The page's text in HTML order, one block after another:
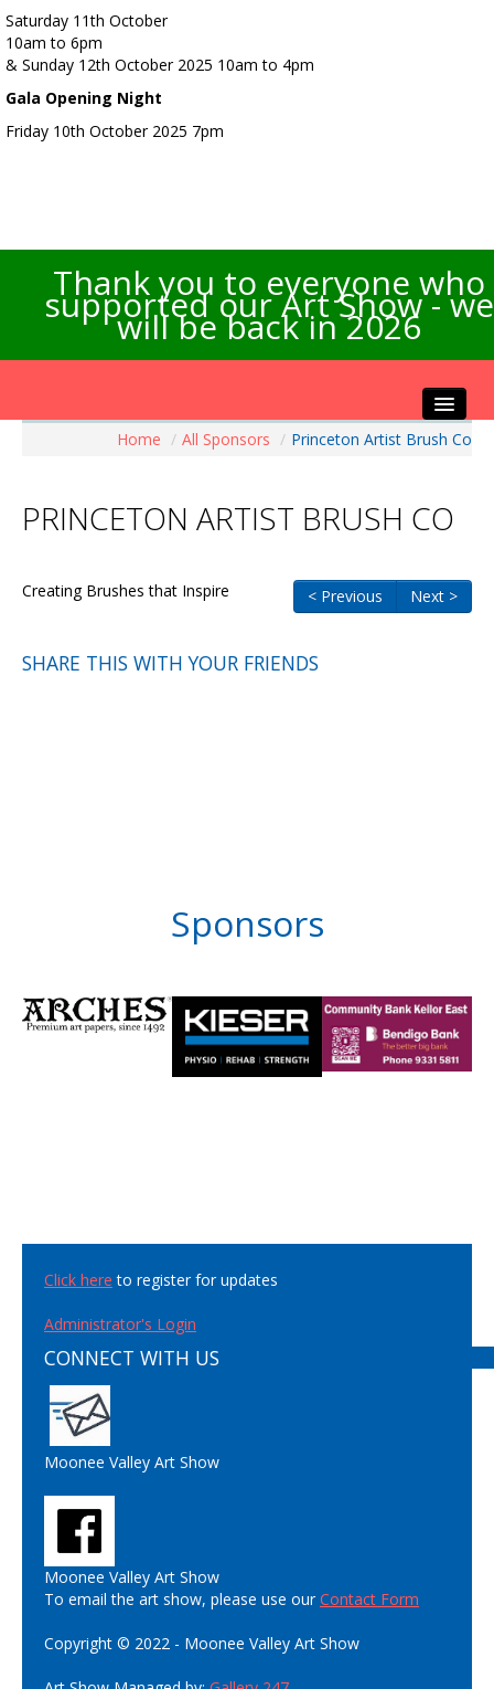
Saturday 11th October
10am to 6pm
& Sunday 12th October 2025 10am to 4pm
Gala Opening Night
Friday 10th October 2025 7pm
Thank you to everyone who
supported our Art Show - we
will be back in 2026
Artists Info
Our Sponsors
Contact Us
Home / All Sponsors / Princeton Artist Brush Co
PRINCETON ARTIST BRUSH CO
< Previous Next >
Creating Brushes that Inspire
SHARE THIS WITH YOUR FRIENDS
Sponsors
Click here to register for updates
Administrator's Login
CONNECT WITH US
Moonee Valley Art Show
Moonee Valley Art Show
To email the art show, please use ourContact Form
Copyright © 2022 - Moonee Valley Art Show